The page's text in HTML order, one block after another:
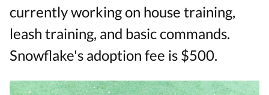
currently working on house training,
leash training, and basic commands.
Snowflake's adoption fee is $500.